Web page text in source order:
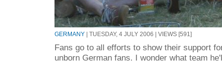
GERMANY | TUESDAY, 4 JULY 2006 | VIEWS [591]
Fans go to all efforts to show their support
unborn German fans. I wonder what team